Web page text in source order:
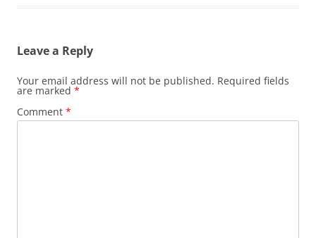
Leave a Reply
Your email address will not be published. Required fields
are marked *
Comment *